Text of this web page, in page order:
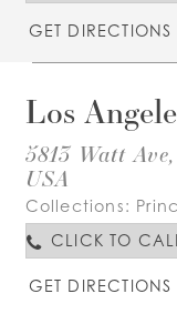
GET DIRECTIONS
Los
5813 Watt
USA
Collections:
CLICK TO CALL
GET DIRECTIONS